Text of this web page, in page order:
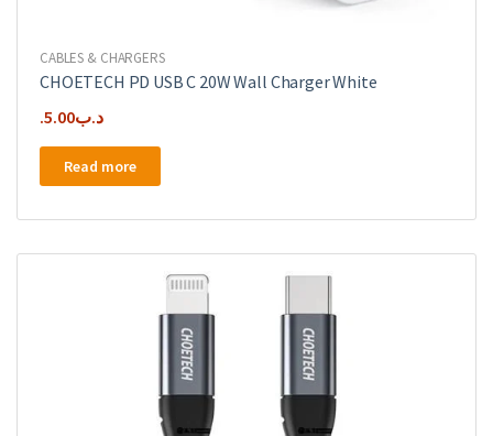
CABLES & CHARGERS
CHOETECH PD USB C 20W Wall Charger White
.د.ب5.00
Read more